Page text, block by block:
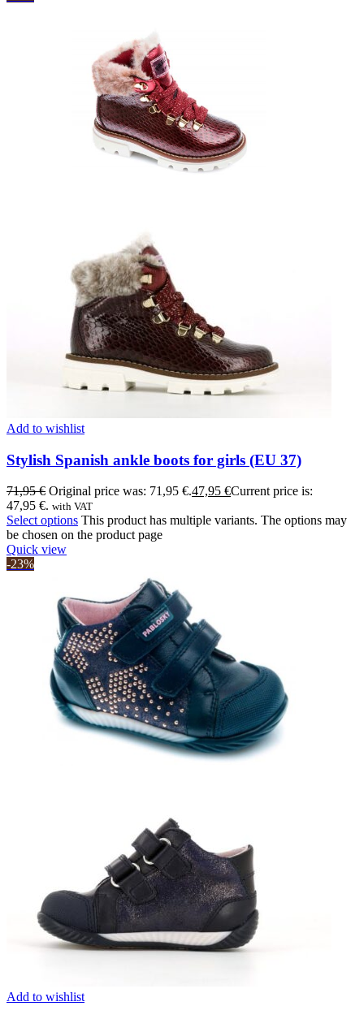
Add to wishlist
Stylish Spanish ankle boots for girls (EU 37)
71,95€ Original price was: 71,95 €.47,95 €Current price is:
47,95 €. with VAT
Select options This product has multiple variants. The options may
be chosen on the product page
Quick view
-23%
Add to wishlist